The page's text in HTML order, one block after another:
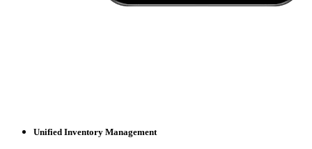
Unified Inventory Management